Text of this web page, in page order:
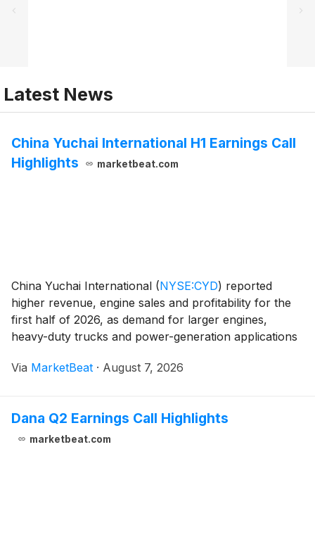
Latest News
China Yuchai International H1 Earnings Call
Highlights
marketbeat.com
China Yuchai International (NYSE:CYD) reported
higher revenue, engine sales and profitability for the
first half of 2026, as demand for larger engines,
heavy-duty trucks and power-generation applications
company’s revenue reached RMB 14.7 billion,
Via MarketBeat · August 7, 2026
Dana Q2 Earnings Call Highlights
marketbeat.com